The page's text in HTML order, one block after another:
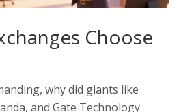
Choose
why did giants like
and Gate Technology